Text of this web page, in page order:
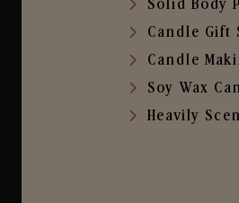
Solid Body
Candle Gift
Candle
Soy Wax
Heavily